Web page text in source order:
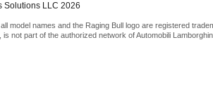
Solutions LLC 2026
model names and the Raging Bull logo are registered
is not part of the authorized network of Automobili